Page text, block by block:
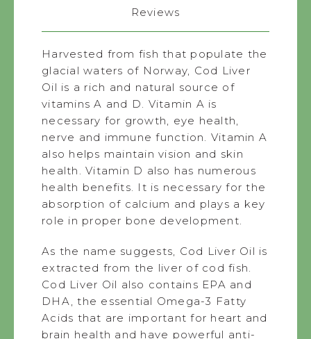
Reviews
Harvested from fish that populate the
glacial waters of Norway, Cod Liver
Oil is a rich and natural source of
vitamins A and D. Vitamin A is
necessary for growth, eye health,
nerve and immune function. Vitamin A
also helps maintain vision and skin
health. Vitamin D also has numerous
health benefits. It is necessary for the
absorption of calcium and plays a key
role in proper bone development.
As the name suggests, Cod Liver Oil is
extracted from the liver of cod fish.
Cod Liver Oil also contains EPA and
DHA, the essential Omega-3 Fatty
Acids that are important for heart and
brain health and have powerful anti-